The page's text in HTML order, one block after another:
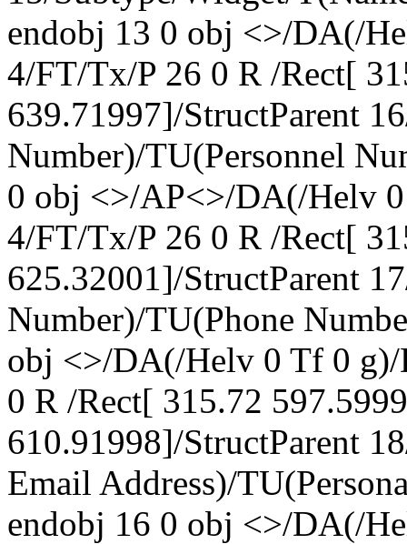
endobj 13 0 obj <>/DA(/
4/FT/Tx/P 26 0 R /Rect[
639.71997]/StructParent
Number)/TU(Personnel
0 obj <>/AP<>/DA(/Helv
4/FT/Tx/P 26 0 R /Rect[
625.32001]/StructParent
Number)/TU(Phone
obj <>/DA(/Helv 0 Tf 0
0 R /Rect[ 315.72
610.91998]/StructParent
Email Address)/
endobj 16 0 obj <>/DA(/